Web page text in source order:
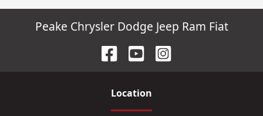
Peake Chrysler Dodge Jeep Ram Fiat
Location